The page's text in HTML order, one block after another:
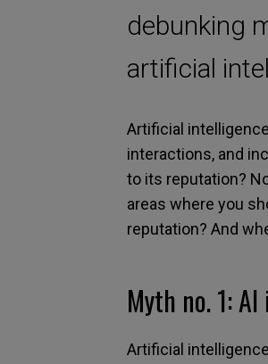
debunking
artificial
Artificial intelligence
interactions, and
to its reputation?
areas where you
reputation? And
Myth no.1:AI
Artificial